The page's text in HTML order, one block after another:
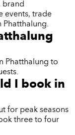
brand
events, trade
Phatthalung.
Phatthalung to
I book in
for peak seasons
three to four